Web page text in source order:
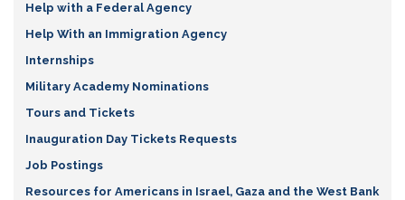
Help with a Federal Agency
Help With an Immigration Agency
Internships
Military Academy Nominations
Tours and Tickets
Inauguration Day Tickets Requests
Job Postings
Resources for Americans in Israel, Gaza and the West Bank